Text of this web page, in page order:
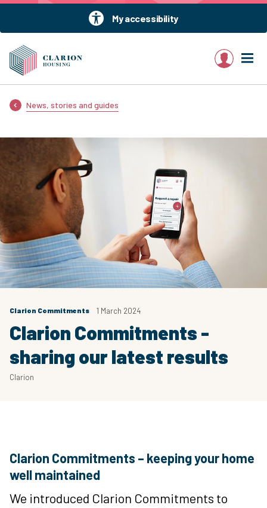
My accessibility
My account
News, stories and guides
Clarion Commitments 1 March 2024
Clarion Commitments -
sharing our latest results
Clarion
Clarion Commitments – keeping your home
well maintained
We introduced Clarion Commitments to